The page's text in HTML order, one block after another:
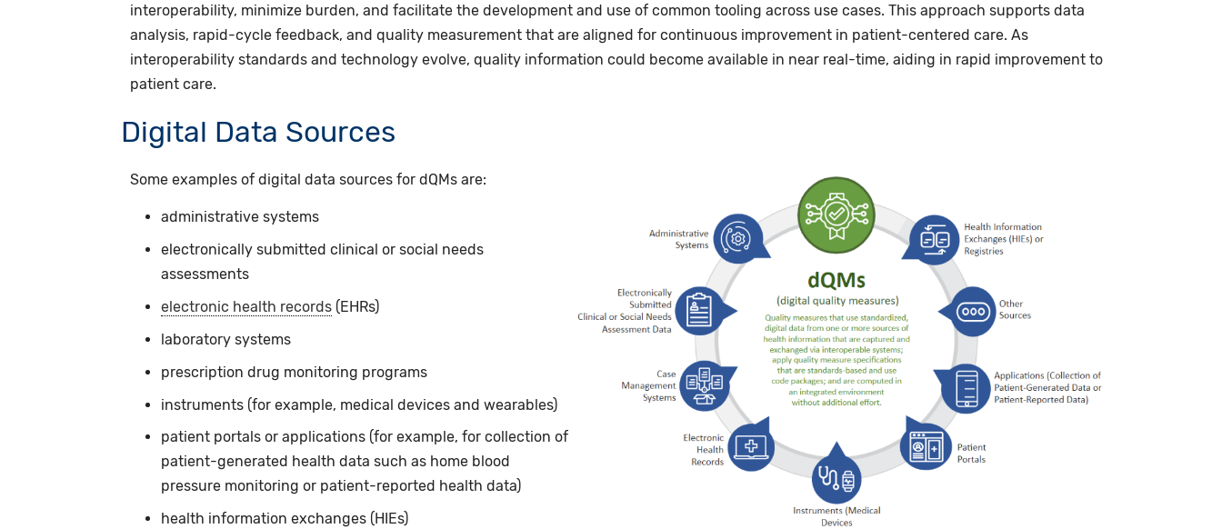
interoperability, minimize burden, and facilitate the development and use of common tooling across use cases. This approach supports data
analysis, rapid-cycle feedback, and quality measurement that are aligned for continuous improvement in patient-centered care. As
interoperability standards and technology evolve, quality information could become available in near real-time, aiding in rapid improvement to
patient care.
Digital Data Sources
Some examples of digital data sources for dQMs are:
administrative systems
electronically submitted clinical or social needs
assessments
electronic health records (EHRs)
laboratory systems
prescription drug monitoring programs
instruments (for example, medical devices and wearables)
patient portals or applications (for example, for collection of
patient-generated health data such as home blood
pressure monitoring or patient-reported health data)
health information exchanges (HIEs)